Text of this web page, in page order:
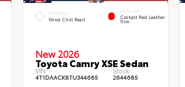
EXTERIOR
Wind Chill Pearl
INTERIOR
Cockpit Red Leather
Trim
New 2026
Toyota Camry XSE Sedan
VIN:
4T1DAACK8TU344685
Stock:
2644685